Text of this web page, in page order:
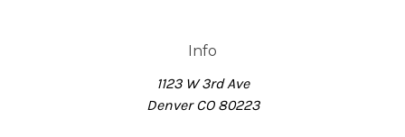
Info
1123 W 3rd Ave
Denver CO 80223